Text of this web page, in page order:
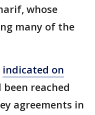
whose
many of the
indicated on
reached
agreements in